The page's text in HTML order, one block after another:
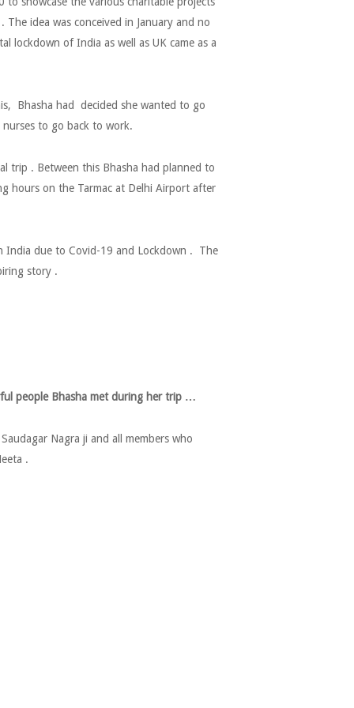
idea was conceived in January and no
of India as well as UK came as a
Bhasha had decided she wanted to go
to go back to work.
trip . Between this Bhasha had planned to
hours on the Tarmac at Delhi Airport after
India due to Covid-19 and Lockdown . The
story .
people Bhasha met during her trip …
Nagra ji and all members who
.